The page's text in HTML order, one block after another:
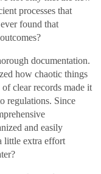
processes that
found that
documentation.
how chaotic things
clear records made it
regulations. Since
and easily
little extra effort